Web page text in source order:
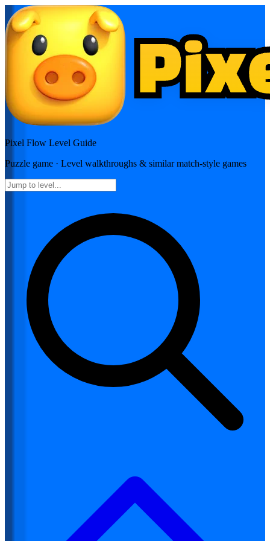
Pixel Flow Level Guide
Puzzle game · Level walkthroughs & similar match-style games